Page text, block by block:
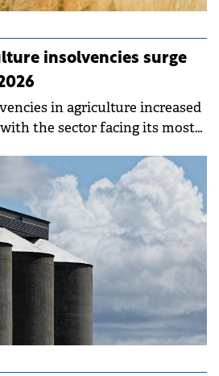
insolvencies surge
in agriculture increased
with the sector facing its most